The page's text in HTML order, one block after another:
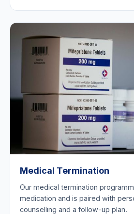
Medical Termination
Our medical termination
medication and is paired with
counselling and a follow-up plan.